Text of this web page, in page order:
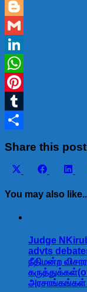
Email
Blogger
Gmail
LinkedIn
WhatsApp
Pinterest
Tumblr
Share this
Share
Share
You may also
Judge
advts
நீதிமன்ற
அரசாங்கங்கள்